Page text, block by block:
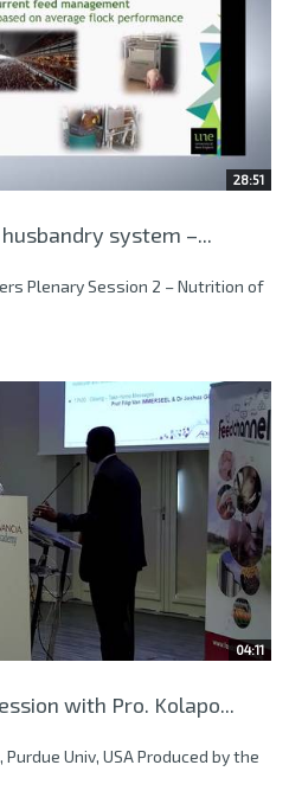
28:51
system –...
Plenary Session 2 – Nutrition of
04:11
with Pro. Kolapo...
Purdue Univ, USA Produced by the